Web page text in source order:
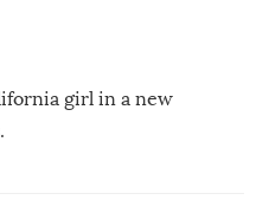
girl in a new